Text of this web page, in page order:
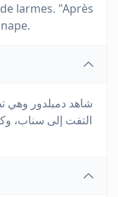
larmes. "Après
شاهد دمبلدور وهي
التفت إلى سناب،